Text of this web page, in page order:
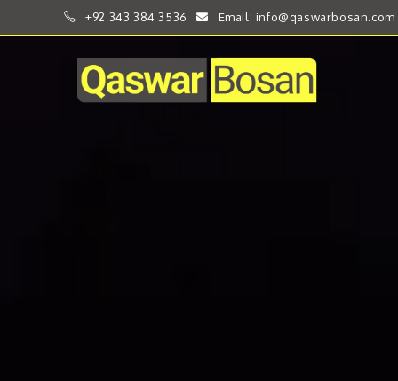
+92 343 384 3536 Email: info@qaswarbosan.com